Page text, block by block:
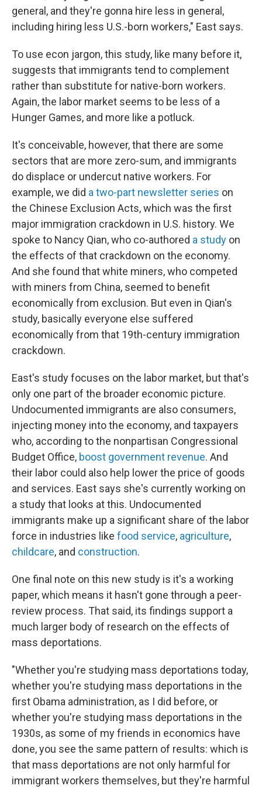
general, and they're gonna hire less in general,
including hiring less U.S.-born workers," East says.
To use econ jargon, this study, like many before it,
suggests that immigrants tend to complement
rather than substitute for native-born workers.
Again, the labor market seems to be less of a
Hunger Games, and more like a potluck.
It's conceivable, however, that there are some
sectors that are more zero-sum, and immigrants
do displace or undercut native workers. For
example, we did a two-part newsletter series on
the Chinese Exclusion Acts, which was the first
major immigration crackdown in U.S. history. We
spoke to Nancy Qian, who co-authored a study on
the effects of that crackdown on the economy.
And she found that white miners, who competed
with miners from China, seemed to benefit
economically from exclusion. But even in Qian's
study, basically everyone else suffered
economically from that 19th-century immigration
crackdown.
East's study focuses on the labor market, but that's
only one part of the broader economic picture.
Undocumented immigrants are also consumers,
injecting money into the economy, and taxpayers
who, according to the nonpartisan Congressional
Budget Office, boost government revenue. And
their labor could also help lower the price of goods
and services. East says she's currently working on
a study that looks at this. Undocumented
immigrants make up a significant share of the labor
force in industries like food service, agriculture,
childcare, and construction.
One final note on this new study is it's a working
paper, which means it hasn't gone through a peer-
review process. That said, its findings support a
much larger body of research on the effects of
mass deportations.
"Whether you're studying mass deportations today,
whether you're studying mass deportations in the
first Obama administration, as I did before, or
whether you're studying mass deportations in the
1930s, as some of my friends in economics have
done, you see the same pattern of results: which is
that mass deportations are not only harmful for
immigrant workers themselves, but they're harmful